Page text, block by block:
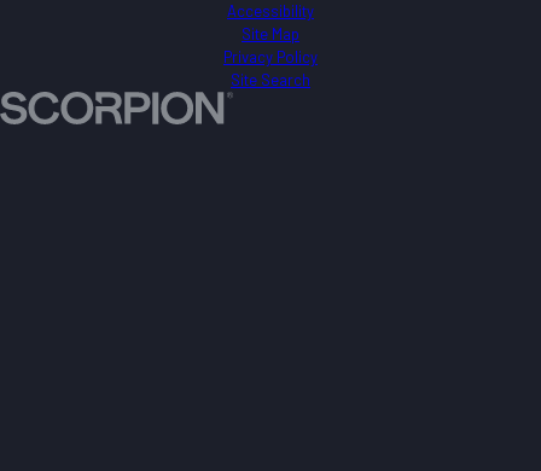
Accessibility
Site Map
Privacy Policy
Site Search